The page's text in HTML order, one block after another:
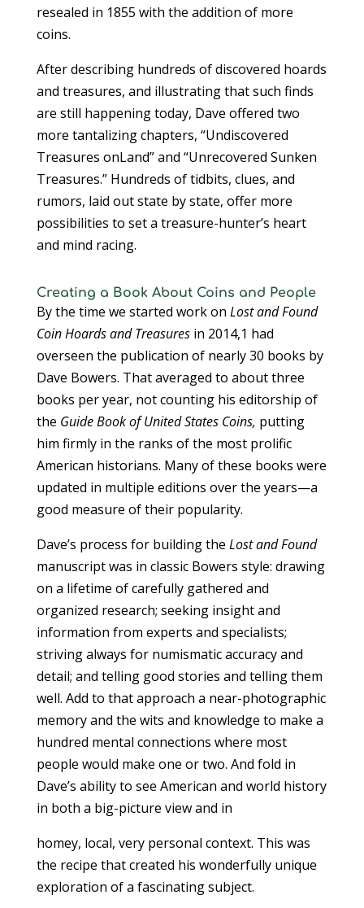
resealed in 1855 with the addition of more
coins.
After describing hundreds of discovered hoards
and treasures, and illustrating that such finds
are still happening today, Dave offered two
more tantalizing chapters, “Undiscovered
Treasures onLand” and “Unrecovered Sunken
Treasures.” Hundreds of tidbits, clues, and
rumors, laid out state by state, offer more
possibilities to set a treasure-hunter’s heart
and mind racing.
Creating a Book About Coins and People
By the time we started work on Lost and Found
Coin Hoards and Treasuresin 2014,1 had
overseen the publication of nearly 30 books by
Dave Bowers. That averaged to about three
books per year, not counting his editorship of
the Guide Book of United States Coins, putting
him firmly in the ranks of the most prolific
American historians. Many of these books were
updated in multiple editions over the years—a
good measure of their popularity.
Dave’s process for building the Lost and Found
manuscript was in classic Bowers style: drawing
on a lifetime of carefully gathered and
organized research; seeking insight and
information from experts and specialists;
striving always for numismatic accuracy and
detail; and telling good stories and telling them
well. Add to that approach a near-photographic
memory and the wits and knowledge to make a
hundred mental connections where most
people would make one or two. And fold in
Dave’s ability to see American and world history
in both a big-picture view and in
homey, local, very personal context. This was
the recipe that created his wonderfully unique
exploration of a fascinating subject.